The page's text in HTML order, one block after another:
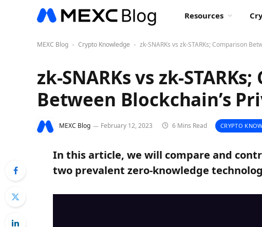
Resources
MEXC Blog - Crypto Knowledge - zk-SNARKs vs zk-STARKs; Comparison
zk-SNARKs vs zk-
Between Blockchain’s
MEXC Blog February 12, 2023 6 Mins Read CRYPTO
In this article, we will compare and
two prevalent zero-knowledge